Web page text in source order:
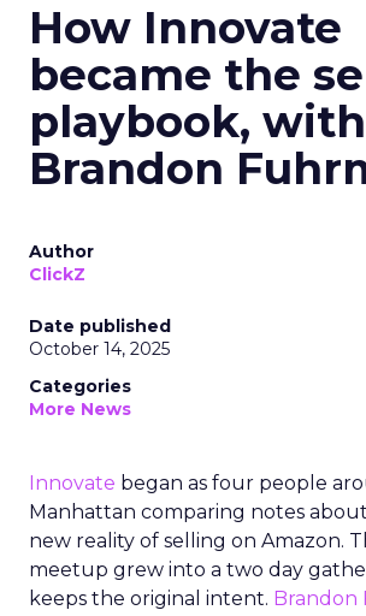
How Innovate
became the
playbook, with
Brandon
Author
ClickZ
Date published
October 14, 2025
Categories
More News
Innovate began as four people
Manhattan comparing notes
new reality of selling on Amazon.
meetup grew into a two day
keeps the original intent. Brandon